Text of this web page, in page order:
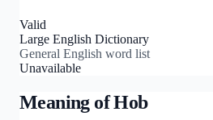
Valid
Large English Dictionary
General English word list
Unavailable
Meaning ofHob